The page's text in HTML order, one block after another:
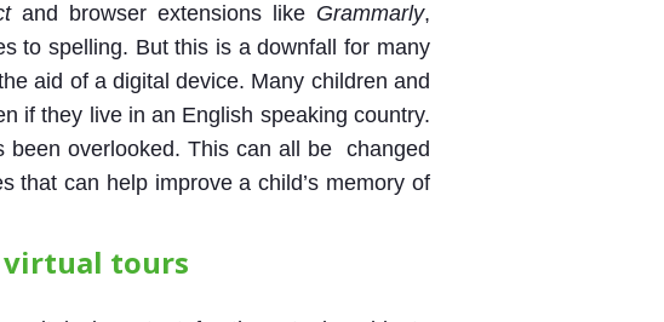
and browser extensions like Grammarly,
to spelling. But this is a downfall for many
aid of a digital device. Many children and
if they live in an English speaking country.
been overlooked. This can all be changed
that can help improve a child’s memory of
virtual tours